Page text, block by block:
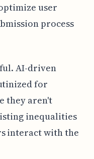
user
process
AI-driven
for
they aren't
inequalities
interact with the